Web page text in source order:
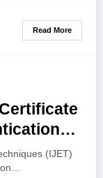
Read More
12 –
(IJET)